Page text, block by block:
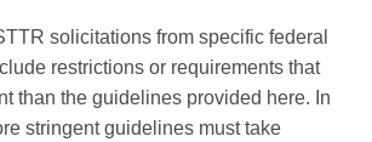
solicitations from specific federal
restrictions or requirements that
than the guidelines provided here. In
stringent guidelines must take